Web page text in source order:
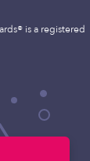
is a registered